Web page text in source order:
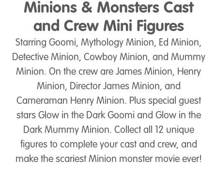
Minions & Monsters Cast
and Crew Mini Figures
Starring Goomi, Mythology Minion, Ed Minion,
Detective Minion, Cowboy Minion, and Mummy
Minion. On the crew are James Minion, Henry
Minion, Director James Minion, and
Cameraman Henry Minion. Plus special guest
stars Glow in the Dark Goomi and Glow in the
Dark Mummy Minion. Collect all 12 unique
figures to complete your cast and crew, and
make the scariest Minion monster movie ever!